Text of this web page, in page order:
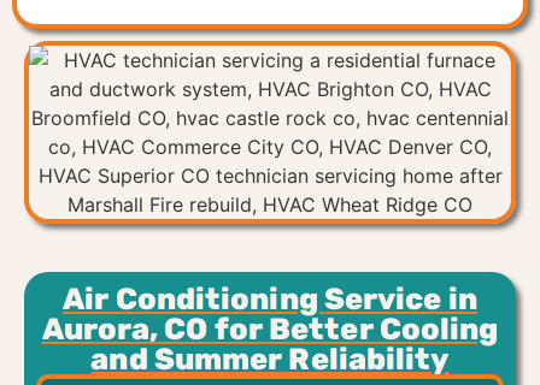
Air Conditioning Service in
Aurora, CO for Better Cooling
and Summer Reliability